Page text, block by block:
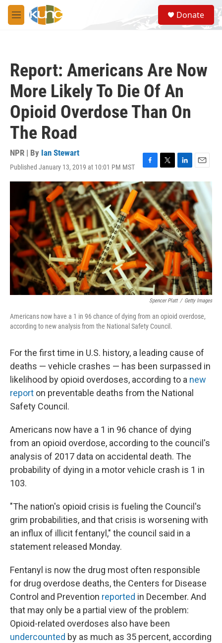
Skip to main content
M
e
S
e
a
Donate
Report: Americans Are Now
More Likely To Die Of An
Opioid Overdose Than On
The Road
NPR | By Ian Stewart
Published January 13, 2019 at 10:01 PM MST
F
a
c
e
b
o
o
k
T
w
i
t
t
e
r
L
i
n
k
e
d
I
n
E
m
a
i
l
Spencer Platt / Getty Images
Americans now have a 1 in 96 chance of dying from an opioid overdose,
according to new analysis from the National Safety Council.
For the first time in U.S. history, a leading cause of
deaths — vehicle crashes — has been surpassed in
likelihood by opioid overdoses, according to a new
report on preventable deaths from the National
Safety Council.
Americans now have a 1 in 96 chance of dying
from an opioid overdose, according to the council's
analysis of 2017 data on accidental death. The
probability of dying in a motor vehicle crash is 1 in
103.
"The nation's opioid crisis is fueling the Council's
grim probabilities, and that crisis is worsening with
an influx of illicit fentanyl," the council said in a
statement released Monday.
Fentanyl is now the drug most often responsible
for drug overdose deaths, the Centers for Disease
Control and Prevention reported in December. And
that may only be a partial view of the problem:
Opioid-related overdoses also have been
undercounted by as much as 35 percent, according